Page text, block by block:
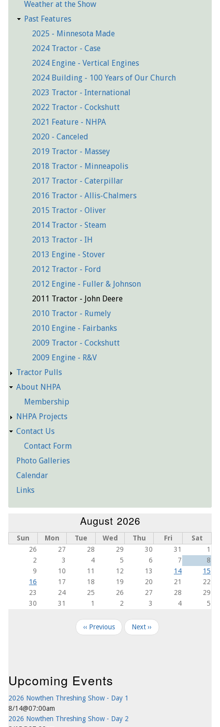
Weather at the Show
Past Features
2025 - Minnesota Made
2024 Tractor - Case
2024 Engine - Vertical Engines
2024 Building - 100 Years of Our Church
2023 Tractor - International
2022 Tractor - Cockshutt
2021 Feature - NHPA
2020 - Canceled
2019 Tractor - Massey
2018 Tractor - Minneapolis
2017 Tractor - Caterpillar
2016 Tractor - Allis-Chalmers
2015 Tractor - Oliver
2014 Tractor - Steam
2013 Tractor - IH
2013 Engine - Stover
2012 Tractor - Ford
2012 Engine - Fuller & Johnson
2011 Tractor - John Deere
2010 Tractor - Rumely
2010 Engine - Fairbanks
2009 Tractor - Cockshutt
2009 Engine - R&V
Tractor Pulls
About NHPA
Membership
NHPA Projects
Contact Us
Contact Form
Photo Galleries
Calendar
Links
August 2026
Sun Mon Tue Wed Thu Fri
Sat
26
27 28 29 30 31
1
2
3 4 5 6 7
8
9
10 11 12 13 14
15
16
17 18 19 20 21
22
23
24 25 26 27 28
29
30
31 1 2 3 4 5
‹‹ Previous Next ››
Upcoming Events
2026 Nowthen Threshing Show - Day 1
8/14@07:00am
2026 Nowthen Threshing Show - Day 2